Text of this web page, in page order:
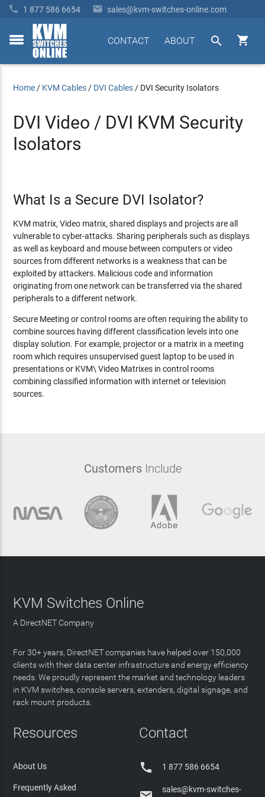
 1 877 586 6654  sales@kvm-switches-online.com
toggle


ABOUT
CONTACT
Home / KVM Cables / DVI Cables / DVI Security Isolators
DVI Video / DVI KVM Security
Isolators
What Is a Secure DVI Isolator?
KVM matrix, Video matrix, shared displays and projects are all
vulnerable to cyber-attacks. Sharing peripherals such as displays
as well as keyboard and mouse between computers or video
sources from different networks is a weakness that can be
exploited by attackers. Malicious code and information
originating from one network can be transferred via the shared
peripherals to a different network.
Secure Meeting or control rooms are often requiring the ability to
combine sources having different classification levels into one
display solution. For example, projector or a matrix in a meeting
room which requires unsupervised guest laptop to be used in
presentations or KVM\ Video Matrixes in control rooms
combining classified information with internet or television
sources.
CustomersInclude
KVM Switches Online
A DirectNET Company
For 30+ years, DirectNET companies have helped over 150,000
clients with their data center infrastructure and energy efficiency
needs. We proudly represent the market and technology leaders
in KVM switches, console servers, extenders, digital signage, and
rack mount products.
Resources
About Us
Frequently Asked
Contact
 1 877 586 6654
sales@kvm-switches-